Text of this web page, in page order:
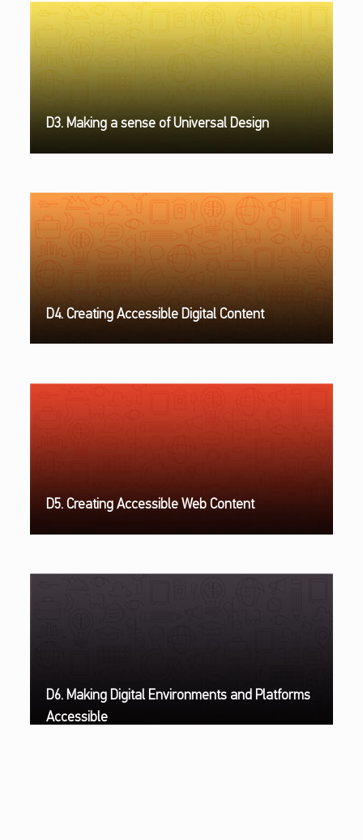
D3. Making a sense of Universal Design
D4. Creating Accessible Digital Content
D5. Creating Accessible Web Content
D6. Making Digital Environments and Platforms
Accessible